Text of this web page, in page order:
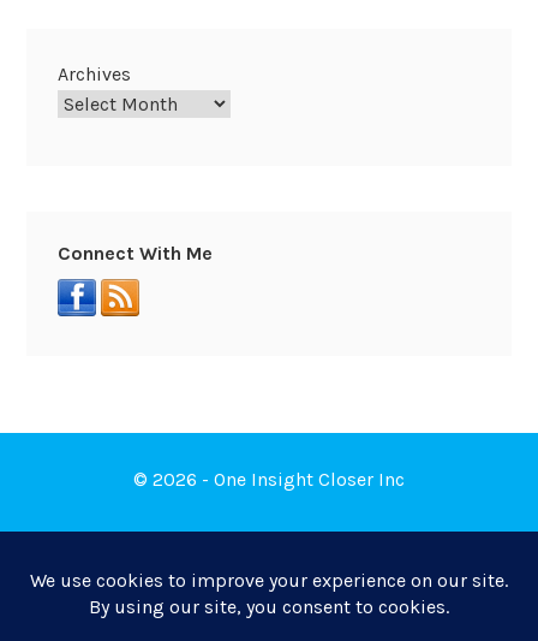
Archives
Connect With Me
© 2026 - One Insight Closer Inc